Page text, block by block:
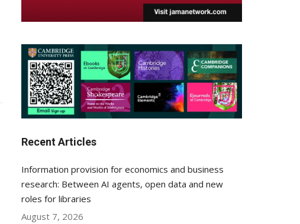
Recent Articles
Information provision for economics and business
research: Between AI agents, open data and new
roles for libraries
August 7, 2026